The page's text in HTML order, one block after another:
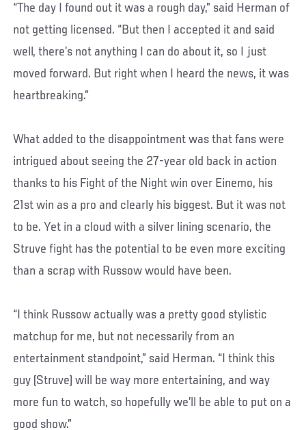
“The day I found out it was a rough day,” said Herman of
not getting licensed. “But then I accepted it and said
well, there’s not anything I can do about it, so I just
moved forward. But right when I heard the news, it was
heartbreaking.”
What added to the disappointment was that fans were
intrigued about seeing the 27-year old back in action
thanks to his Fight of the Night win over Einemo, his
21st win as a pro and clearly his biggest. But it was not
to be. Yet in a cloud with a silver lining scenario, the
Struve fight has the potential to be even more exciting
than a scrap with Russow would have been.
“I think Russow actually was a pretty good stylistic
matchup for me, but not necessarily from an
entertainment standpoint,” said Herman. “I think this
guy (Struve) will be way more entertaining, and way
more fun to watch, so hopefully we’ll be able to put on a
good show.”